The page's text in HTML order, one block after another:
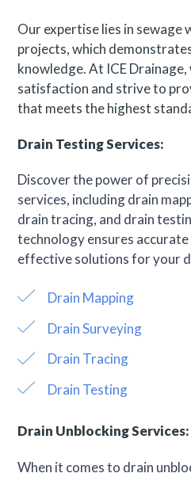
Our expertise lies in sewage
projects, which
knowledge. At ICE
satisfaction and strive to
that meets the highest
Drain Testing Services:
Discover the power of
services, including drain
drain tracing, and drain
technology ensures
effective solutions for your
Drain Mapping
Drain Surveying
Drain Tracing
Drain Testing
Drain Unblocking Services:
When it comes to drain